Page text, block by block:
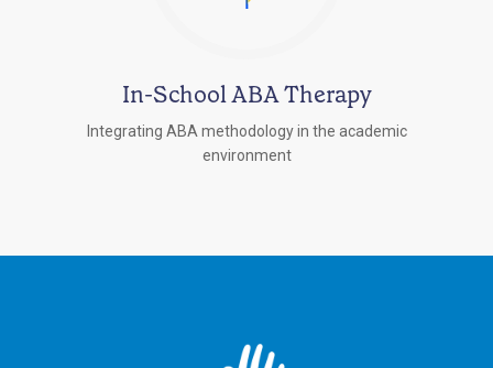
In-School ABA Therapy
Integrating ABA methodology in the academic
environment